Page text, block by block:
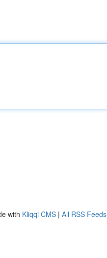
with Kliqqi CMS | All RSS Feeds